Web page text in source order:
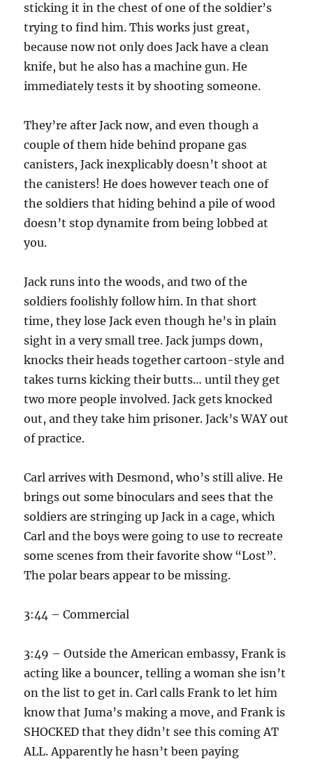
sticking it in the chest of one of the soldier’s
trying to find him. This works just great,
because now not only does Jack have a clean
knife, but he also has a machine gun. He
immediately tests it by shooting someone.
They’re after Jack now, and even though a
couple of them hide behind propane gas
canisters, Jack inexplicably doesn’t shoot at
the canisters! He does however teach one of
the soldiers that hiding behind a pile of wood
doesn’t stop dynamite from being lobbed at
you.
Jack runs into the woods, and two of the
soldiers foolishly follow him. In that short
time, they lose Jack even though he’s in plain
sight in a very small tree. Jack jumps down,
knocks their heads together cartoon-style and
takes turns kicking their butts… until they get
two more people involved. Jack gets knocked
out, and they take him prisoner. Jack’s WAY out
of practice.
Carl arrives with Desmond, who’s still alive. He
brings out some binoculars and sees that the
soldiers are stringing up Jack in a cage, which
Carl and the boys were going to use to recreate
some scenes from their favorite show “Lost”.
The polar bears appear to be missing.
3:44 – Commercial
3:49 – Outside the American embassy, Frank is
acting like a bouncer, telling a woman she isn’t
on the list to get in. Carl calls Frank to let him
know that Juma’s making a move, and Frank is
SHOCKED that they didn’t see this coming AT
ALL. Apparently he hasn’t been paying